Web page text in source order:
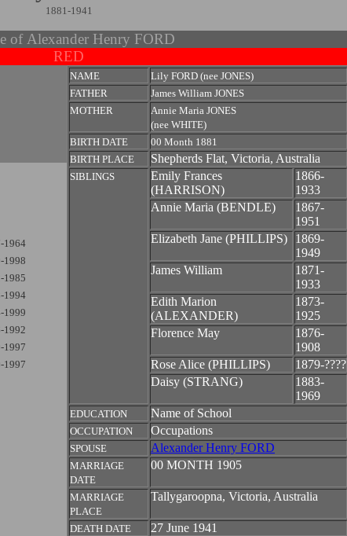
1881-1941
of Alexander Henry FORD
RED
1964
1998
1985
1994
1999
1992
1997
1997
NAME
Lily FORD (nee JONES)
FATHER
James William JONES
MOTHER
Annie Maria JONES
(nee WHITE)
BIRTH DATE
00 Month 1881
BIRTH PLACE
Shepherds Flat, Victoria, Australia
SIBLINGS
Emily Frances
(HARRISON)
1866-
1933
Annie Maria (BENDLE)
1867-
1951
Elizabeth Jane (PHILLIPS)
1869-
1949
James William
1871-
1933
Edith Marion
(ALEXANDER)
1873-
1925
Florence May
1876-
1908
Rose Alice (PHILLIPS)
1879-????
Daisy (STRANG)
1883-
1969
EDUCATION Name of School
OCCUPATION Occupations
SPOUSE Alexander Henry FORD
MARRIAGE
DATE
00 MONTH 1905
MARRIAGE
PLACE
Tallygaroopna, Victoria, Australia
DEATH DATE 27 June 1941